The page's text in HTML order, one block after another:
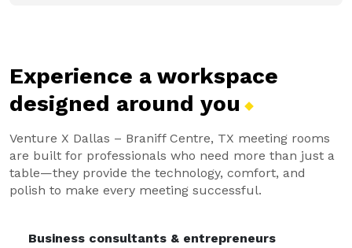
Experience a workspace
designed around you
Venture X Dallas – Braniff Centre, TX meeting rooms
are built for professionals who need more than just a
table—they provide the technology, comfort, and
polish to make every meeting successful.
Business consultants & entrepreneurs